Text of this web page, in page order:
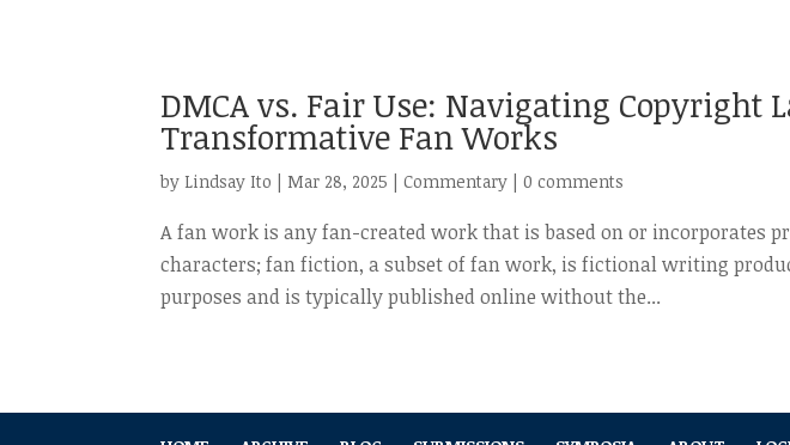
DMCA vs. Fair Use: Navigating Copyright
Transformative Fan Works
by Lindsay Ito | Mar 28, 2025 |Commentary |0 comments
A fan work is any fan-created work that is based on or incorporates
characters; fan fiction, a subset of fan work, is fictional writing
purposes and is typically published online without the...